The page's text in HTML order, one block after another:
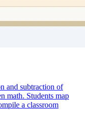
and subtraction of
math. Students map
a classroom